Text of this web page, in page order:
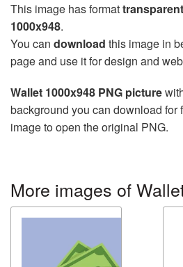
This image has format
1000x948.
You can download this image in
page and use it for design and
Wallet 1000x948 PNG picture
background you can download for
image to open the original PNG.
More images of